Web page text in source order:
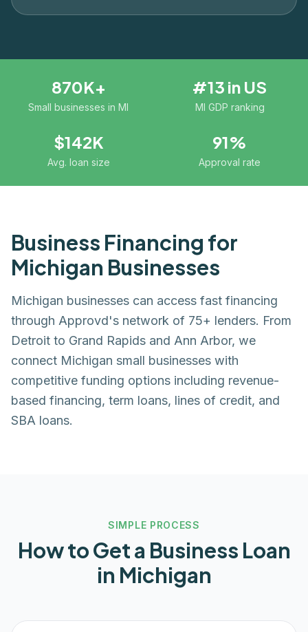
870K+
Small businesses in MI
#13 in US
MI GDP ranking
$142K
Avg. loan size
91%
Approval rate
Business Financing for
Michigan Businesses
Michigan businesses can access fast financing
through Approvd's network of 75+ lenders. From
Detroit to Grand Rapids and Ann Arbor, we
connect Michigan small businesses with
competitive funding options including revenue-
based financing, term loans, lines of credit, and
SBA loans.
SIMPLE PROCESS
How to Get a Business Loan
in Michigan